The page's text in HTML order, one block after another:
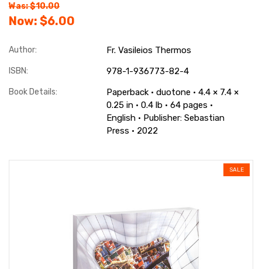
Was: $10.00
Now: $6.00
Author: Fr. Vasileios Thermos
ISBN: 978-1-936773-82-4
Book Details:
Paperback · duotone · 4.4 × 7.4 ×
0.25 in · 0.4 lb · 64 pages ·
English · Publisher: Sebastian
Press · 2022
SALE